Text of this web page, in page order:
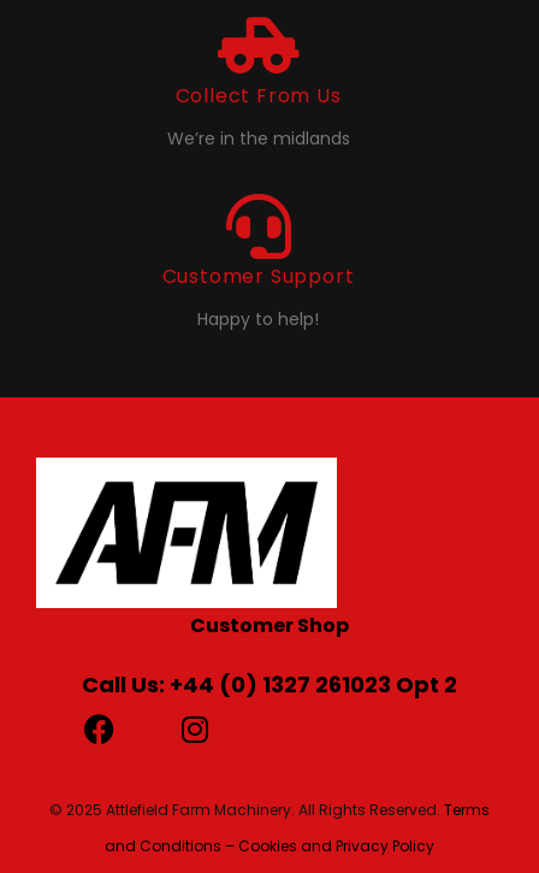
Collect From Us
We’re in the midlands
Customer Support
Happy to help!
Customer Shop
Call Us: +44 (0) 1327 261023 Opt 2
© 2025 Attlefield Farm Machinery. All Rights Reserved. Terms
and Conditions – Cookies and Privacy Policy